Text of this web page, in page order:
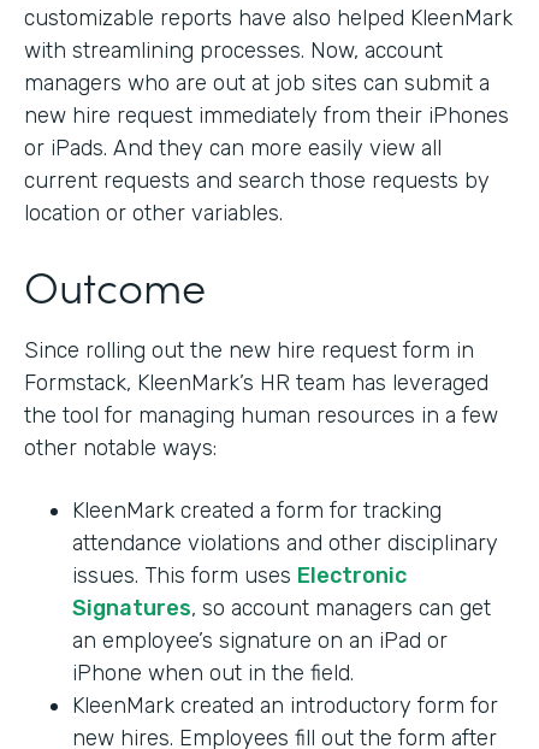
customizable reports have also helped KleenMark
with streamlining processes. Now, account
managers who are out at job sites can submit a
new hire request immediately from their iPhones
or iPads. And they can more easily view all
current requests and search those requests by
location or other variables.
Outcome
Since rolling out the new hire request form in
Formstack, KleenMark’s HR team has leveraged
the tool for managing human resources in a few
other notable ways:
KleenMark created a form for tracking
attendance violations and other disciplinary
issues. This form uses Electronic
Signatures, so account managers can get
an employee’s signature on an iPad or
iPhone when out in the field.
KleenMark created an introductory form for
new hires. Employees fill out the form after